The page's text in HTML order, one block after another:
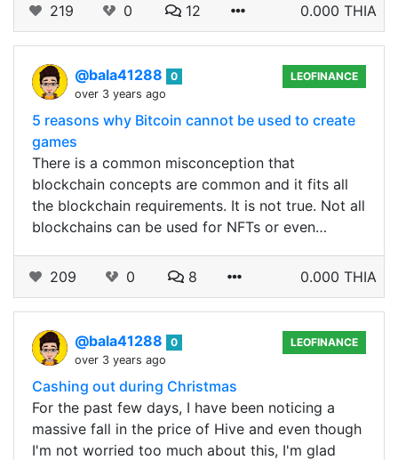
219 0 12 0.000 THIA
@bala41288
0
over 3 years ago
LEOFINANCE
5 reasons why Bitcoin cannot be used to create
games
There is a common misconception that
blockchain concepts are common and it fits all
the blockchain requirements. It is not true. Not all
blockchains can be used for NFTs or even…
209 0 8 0.000 THIA
@bala41288
0
over 3 years ago
LEOFINANCE
Cashing out during Christmas
For the past few days, I have been noticing a
massive fall in the price of Hive and even though
I'm not worried too much about this, I'm glad